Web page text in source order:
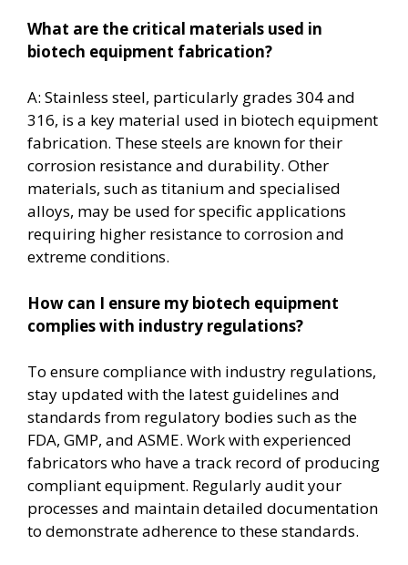
What are the critical materials used in
biotech equipment fabrication?
A: Stainless steel, particularly grades 304 and
316, is a key material used in biotech equipment
fabrication. These steels are known for their
corrosion resistance and durability. Other
materials, such as titanium and specialised
alloys, may be used for specific applications
requiring higher resistance to corrosion and
extreme conditions.
How can I ensure my biotech equipment
complies with industry regulations?
To ensure compliance with industry regulations,
stay updated with the latest guidelines and
standards from regulatory bodies such as the
FDA, GMP, and ASME. Work with experienced
fabricators who have a track record of producing
compliant equipment. Regularly audit your
processes and maintain detailed documentation
to demonstrate adherence to these standards.